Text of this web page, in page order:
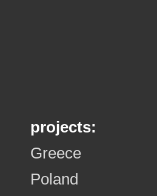
projects:
Greece
Poland